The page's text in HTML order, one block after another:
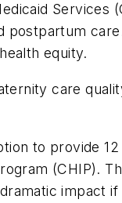
Services
postpartum
equity.
care
to provide
(CHIP).
impact